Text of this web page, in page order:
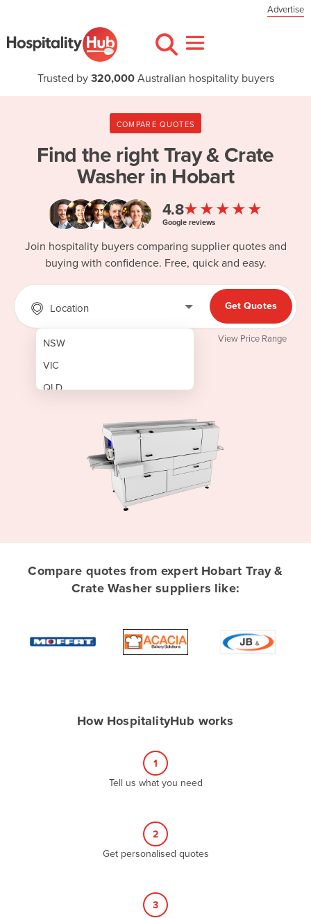
Advertise
Trusted by 320,000Australian hospitality buyers
COMPARE QUOTES
Find the rightTray & Crate
Washer in Hobart
4.8★★★★★
Google reviews
Join hospitality buyers comparing supplier quotes and
buying with confidence. Free, quick and easy.
Location
NSW
VIC
QLD
Afghanistan
Algeria
Argentina
Get Quotes
View Price Range
Compare quotes from expert Hobart Tray &
Crate Washer suppliers like:
How HospitalityHub works
1
Tell us what you need
2
Get personalised quotes
3